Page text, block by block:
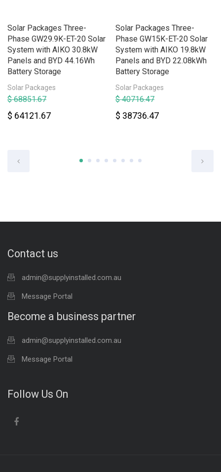
Solar Packages Three-
Phase GW29.9K-ET-20 Solar
System with AIKO 30.8kW
Panels and BYD 44.16Wh
Battery Storage
Solar Packages
$ 68851.67
$ 64121.67
Solar Packages Three-
Phase GW15K-ET-20 Solar
System with AIKO 19.8kW
Panels and BYD 22.08kWh
Battery Storage
Solar Packages
$ 40716.47
$ 38736.47
Contact us
admin@supplyinstalled.com.au
Message Portal
Become a business partner
admin@supplyinstalled.com.au
Message Portal
Follow Us On